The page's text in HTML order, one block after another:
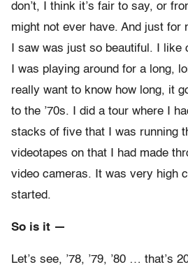
don’t, I think it’s fair to say, or
might not ever have. And just for
I saw was just so beautiful. I like
I was playing around for a long,
really want to know how long, it
to the ’70s. I did a tour where I
stacks of five that I was running
videotapes on that I had made
video cameras. It was very high
started.
So is it —
Let’s see, ’78, ’79, ’80 … that’s